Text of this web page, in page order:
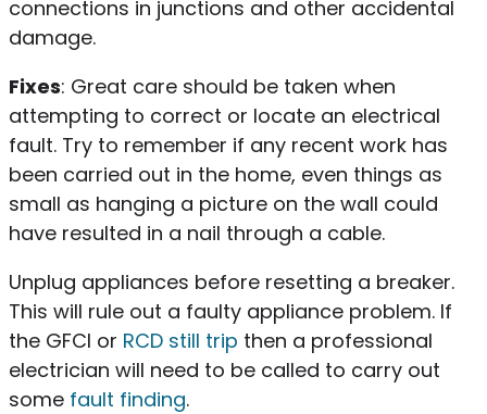
connections in junctions and other accidental
damage.
Fixes: Great care should be taken when
attempting to correct or locate an electrical
fault. Try to remember if any recent work has
been carried out in the home, even things as
small as hanging a picture on the wall could
have resulted in a nail through a cable.
Unplug appliances before resetting a breaker.
This will rule out a faulty appliance problem. If
the GFCI or RCD still trip then a professional
electrician will need to be called to carry out
some fault finding.